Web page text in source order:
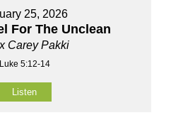
25, 2026
For The Unclean
Carey Pakki
Luke 5:12-14
Listen